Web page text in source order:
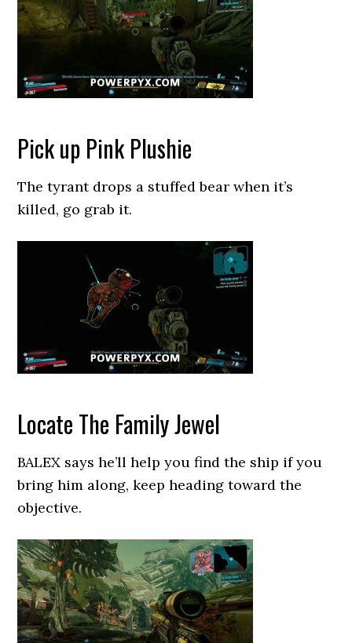
Pick up Pink Plushie
The tyrant drops a stuffed bear when it’s
killed, go grab it.
Locate The Family Jewel
BALEX says he’ll help you find the ship if you
bring him along, keep heading toward the
objective.